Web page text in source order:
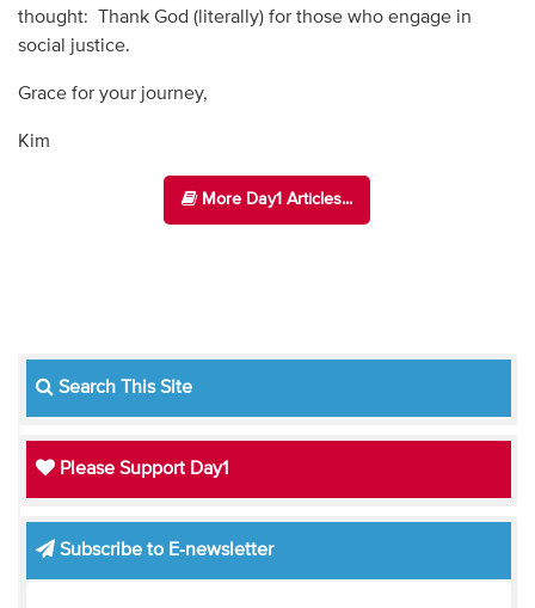
thought: Thank God (literally) for those who engage in
social justice.
Grace for your journey,
Kim
More Day1 Articles...
Search This Site
Please Support Day1
Subscribe to E-newsletter